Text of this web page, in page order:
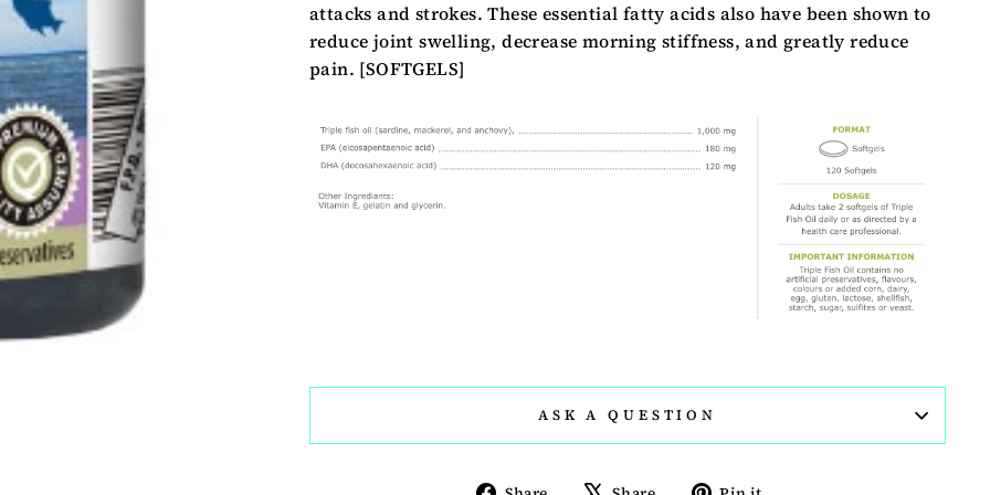
attacks and strokes. These essential fatty acids also have been shown to
reduce joint swelling, decrease morning stiffness, and greatly reduce
pain. [SOFTGELS]
ASK A QUESTION
Share Tweet